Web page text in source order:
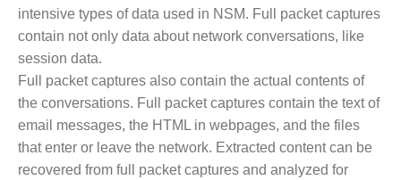
intensive types of data used in NSM. Full packet captures
contain not only data about network conversations, like
session data.
Full packet captures also contain the actual contents of
the conversations. Full packet captures contain the text of
email messages, the HTML in webpages, and the files
that enter or leave the network. Extracted content can be
recovered from full packet captures and analyzed for